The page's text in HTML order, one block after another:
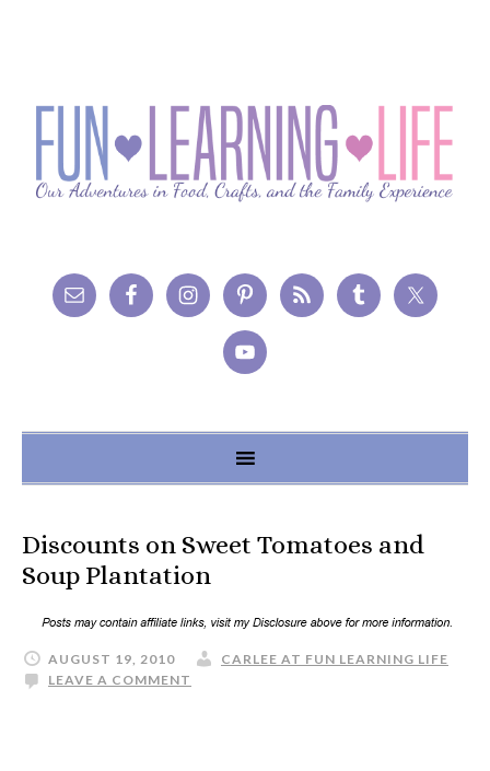
Discounts on Sweet Tomatoes and
Soup Plantation
AUGUST 19, 2010
CARLEE AT FUN LEARNING LIFE
LEAVE A COMMENT